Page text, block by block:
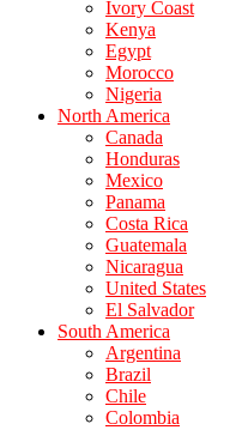
Ivory Coast
Kenya
Egypt
Morocco
Nigeria
North America
Canada
Honduras
Mexico
Panama
Costa Rica
Guatemala
Nicaragua
United States
El Salvador
South America
Argentina
Brazil
Chile
Colombia